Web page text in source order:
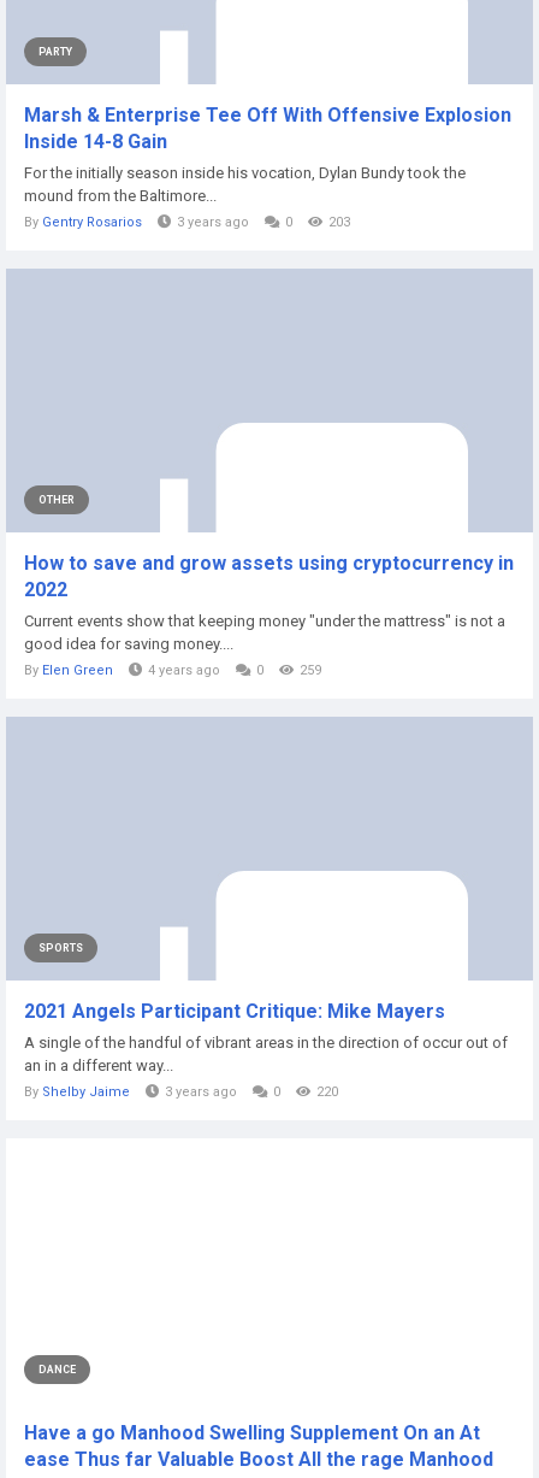
PARTY
Marsh & Enterprise Tee Off With Offensive Explosion
Inside 14-8 Gain
For the initially season inside his vocation, Dylan Bundy took the
mound from the Baltimore...
By Gentry Rosarios 3 years ago 0 203
OTHER
How to save and grow assets using cryptocurrency in
2022
Current events show that keeping money "under the mattress" is not a
good idea for saving money....
By Elen Green 4 years ago 0 259
SPORTS
2021 Angels Participant Critique: Mike Mayers
A single of the handful of vibrant areas in the direction of occur out of
an in a different way...
By Shelby Jaime 3 years ago 0 220
DANCE
Have a go Manhood Swelling Supplement On an At
ease Thus far Valuable Boost All the rage Manhood